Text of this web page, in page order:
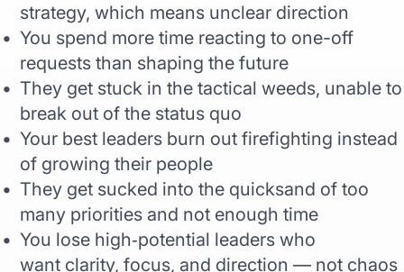
strategy, which means unclear direction
You spend more time reacting to one-off
requests than shaping the future
They get stuck in the tactical weeds, unable to
break out of the status quo
Your best leaders burn out firefighting instead
of growing their people
They get sucked into the quicksand of too
many priorities and not enough time
You lose high‑potential leaders who
want clarity, focus, and direction — not chaos